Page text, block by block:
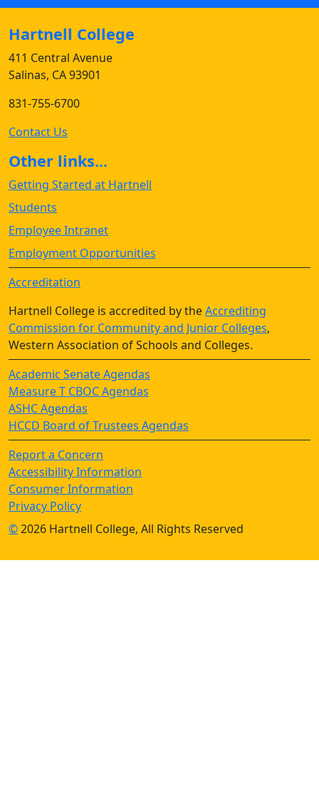
Hartnell College
411 Central Avenue
Salinas, CA 93901
831-755-6700
Contact Us
Other links...
Getting Started at Hartnell
Students
Employee Intranet
Employment Opportunities
Accreditation
Hartnell College is accredited by theAccrediting
Commission for Community and Junior Colleges,
Western Association of Schools and Colleges.
Academic Senate Agendas
Measure T CBOC Agendas
ASHC Agendas
HCCD Board of Trustees Agendas
Report a Concern
Accessibility Information
Consumer Information
Privacy Policy
©2026 Hartnell College, All Rights Reserved